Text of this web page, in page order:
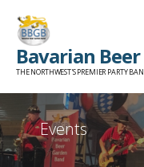
content
Bavarian
THE NORTHWEST'S PREMIER PARTY
Events